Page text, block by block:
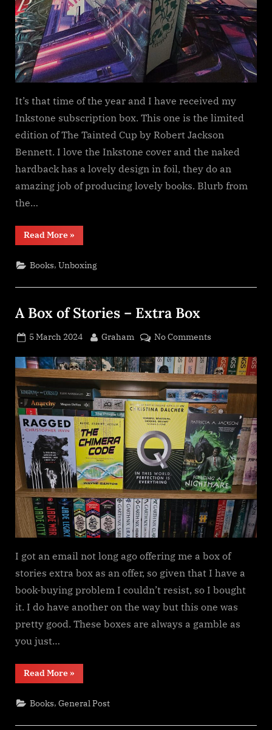
It’s that time of the year and I have received my
Inkstone subscription box. This one is the limited
edition of The Tainted Cup by Robert Jackson
Bennett. I love the Inkstone cover and the naked
hardback has a lovely design in foil, they do an
amazing job of producing lovely books. Blurb from
the…
Read More“Inkstone
Subscription,
Tainted
Cup”
»
Books,Unboxing
A Box of Stories – Extra Box
Posted
5 March 2024 By
Graham No Commentson
Box
of
Stories
–
Extra
Box
I got an email not long ago offering me a box of
stories extra box as an offer, so given that I have a
book-buying problem I couldn’t resist, so I bought
it. I do have another on the way but this one was
pretty good. These boxes are always a gamble as
you just…
Read More“A
Box
Stories
–
Box”
»
Books,General Post